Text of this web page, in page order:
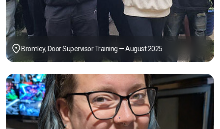
Bromley, Door Supervisor Training — August 2025